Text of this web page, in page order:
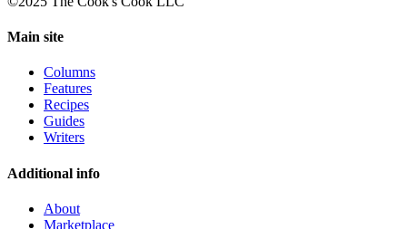
Main site
Columns
Features
Recipes
Guides
Writers
Additional info
About
Marketplace